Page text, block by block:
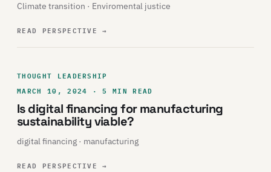
Climate transition · Enviromental justice
READ PERSPECTIVE→
THOUGHT LEADERSHIP
MARCH 10, 2024 · 5 MIN READ
Is digital financing for manufacturing
sustainability viable?
digital financing · manufacturing
READ PERSPECTIVE→